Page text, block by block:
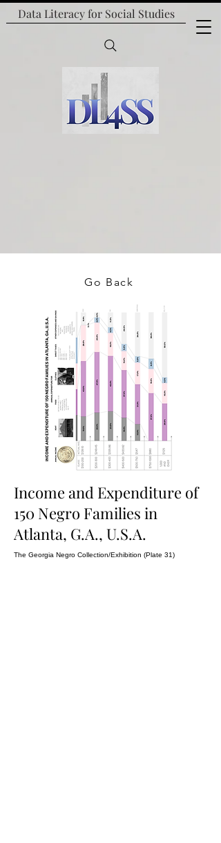
Data Literacy for Social Studies
Go Back
Income and Expenditure of
150 Negro Families in
Atlanta, G.A., U.S.A.
The Georgia Negro Collection/Exhibition (Plate 31)